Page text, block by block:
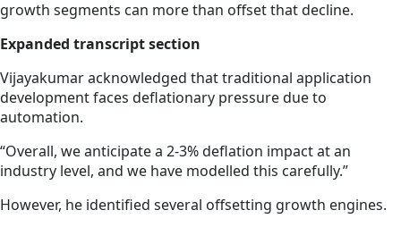
growth segments can more than offset that decline.
Expanded transcript section
Vijayakumar acknowledged that traditional application
development faces deflationary pressure due to
automation.
“Overall, we anticipate a 2-3% deflation impact at an
industry level, and we have modelled this carefully.”
However, he identified several offsetting growth engines.